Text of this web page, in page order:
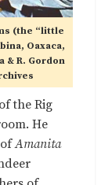
(the “little
Oaxaca,
& R. Gordon
the Rig
He
ofAmanita